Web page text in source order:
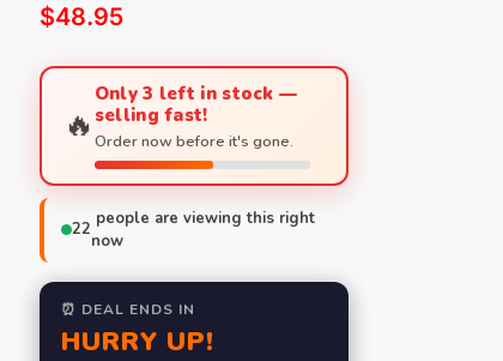
$48.95
🔥
Only 3 left in stock —
selling fast!
Order now before it's gone.
22
people are viewing this right
now
⏰ DEAL ENDS IN
HURRY UP!